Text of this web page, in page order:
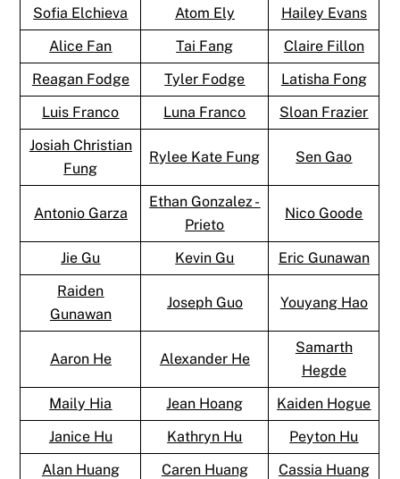
Sofia Elchieva
Atom Ely
Hailey Evans
Alice Fan
Tai Fang
Claire Fillon
Reagan Fodge
Tyler Fodge
Latisha Fong
Luis Franco
Luna Franco
Sloan Frazier
Josiah Christian
Fung
Rylee Kate Fung Sen Gao
Antonio Garza
Ethan Gonzalez -
Prieto
Nico Goode
Jie Gu Kevin Gu
Eric Gunawan
Raiden
Gunawan
Joseph Guo Youyang Hao
Aaron He Alexander He
Samarth
Hegde
Maily Hia
Jean Hoang
Kaiden Hogue
Janice Hu
Kathryn Hu
Peyton Hu
Alan Huang
Caren Huang Cassia Huang